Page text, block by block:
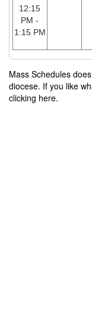
12:15
PM -
1:15 PM
Mass Schedules
diocese. If you like
clicking here.